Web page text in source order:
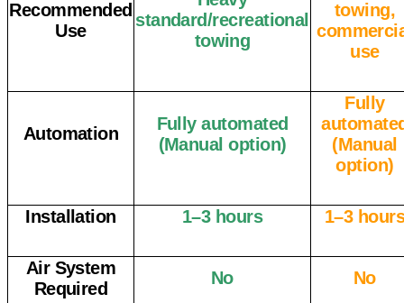
Recommended
Use
standard/recreational
towing
towing,
use
Automation
Fully automated
(Manual option)
Fully
(Manual
option)
Installation 1–3 hours 1–3
Air System
Required
No No